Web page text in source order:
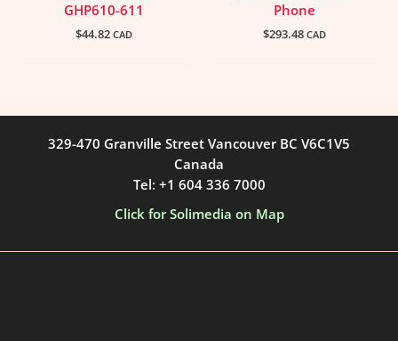
GHP610-611
$44.82 CAD
Phone
$293.48 CAD
329-470 Granville Street Vancouver BC V6C1V5
Canada
Tel: +1 604 336 7000
Click for Solimedia on Map